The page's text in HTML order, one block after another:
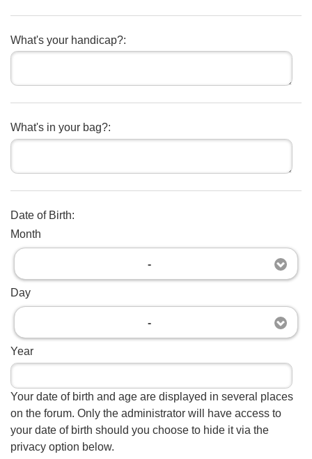
What's your handicap?:
What's in your bag?:
Date of Birth:
Month
-
Day
-
Year
Your date of birth and age are displayed in several places
on the forum. Only the administrator will have access to
your date of birth should you choose to hide it via the
privacy option below.